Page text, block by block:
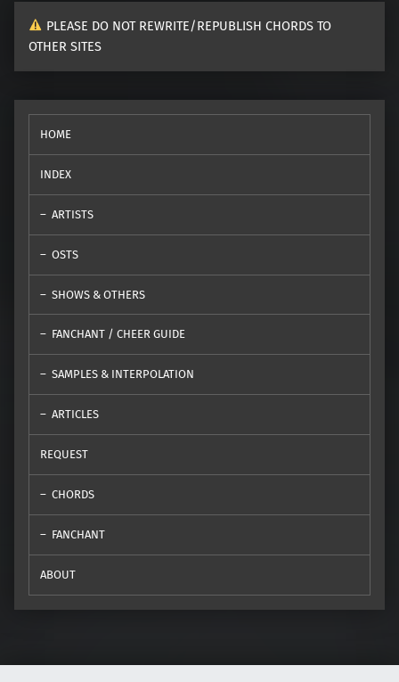
PLEASE DO NOT REWRITE/REPUBLISH CHORDS TO
OTHER SITES
HOME
INDEX
ARTISTS
OSTS
SHOWS & OTHERS
FANCHANT / CHEER GUIDE
SAMPLES & INTERPOLATION
ARTICLES
REQUEST
CHORDS
FANCHANT
ABOUT